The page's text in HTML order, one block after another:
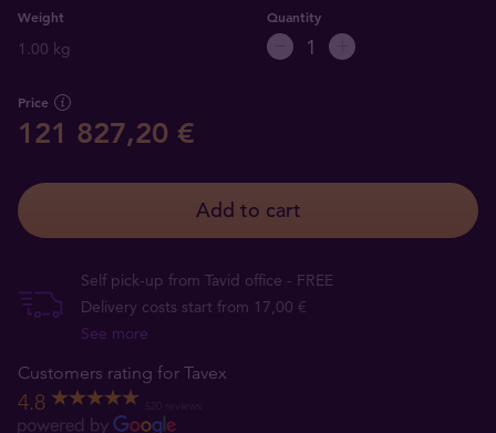
Weight
1.00 kg
Quantity
Price
121 827,20 €
Add to cart
Self pick-up from Tavid office - FREE
Delivery costs start from 17,00 €
See more
Customers rating for Tavex
4.8